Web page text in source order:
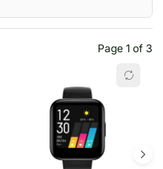
0.00% (0)
0.00% (0)
Page 1 of 3